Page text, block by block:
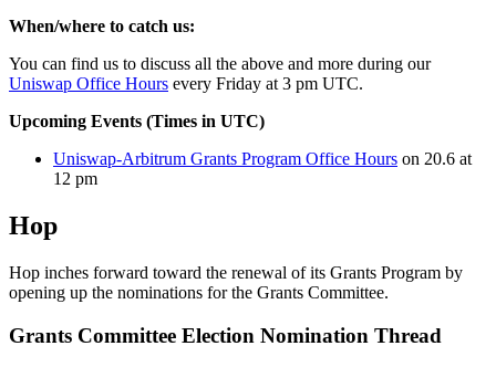
When/where to catch us:
You can find us to discuss all the above and more during our
Uniswap Office Hours every Friday at 3 pm UTC.
Upcoming Events (Times in UTC)
Uniswap-Arbitrum Grants Program Office Hours on 20.6 at
12 pm
Hop
Hop inches forward toward the renewal of its Grants Program by
opening up the nominations for the Grants Committee.
Grants Committee Election Nomination Thread